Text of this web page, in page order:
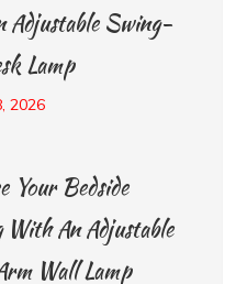
Adjustable Swing-
Lamp
2026
Your Bedside
With An Adjustable
Wall Lamp